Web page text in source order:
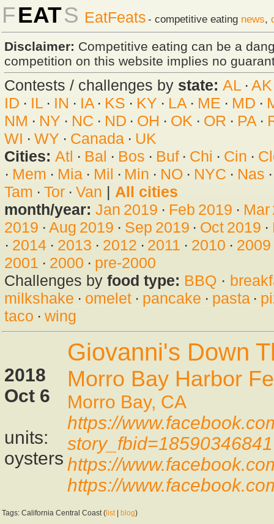
FEATS EatFeats - competitive eating news,
Disclaimer: Competitive eating can be a
competition on this website implies no
Contests / challenges by state: AL · AK
ID · IL· IN · IA· KS · KY · LA · ME · MD ·
NM · NY · NC · ND · OH · OK · OR · PA·
WI · WY · Canada· UK
Cities: Atl · Bal · Bos · Buf· Chi · Cin ·
· Mem · Mia· Mil · Min · NO · NYC · Nas
Tam · Tor· Van | All cities
month/year: Jan 2019 · Feb 2019 · Mar
2019 · Aug 2019 · Sep 2019 · Oct 2019 ·
· 2014· 2013 · 2012 · 2011 · 2010 · 2009
2001 · 2000 · pre-2000
Challenges by food type: BBQ ·
milkshake · omelet· pancake · pasta·
taco · wing
2018
Oct 6
units:
oysters
Giovanni's Down
Morro Bay Harbor
Morro Bay, CA
https://
https://
https://
Tags: California Central Coast ( list| blog)